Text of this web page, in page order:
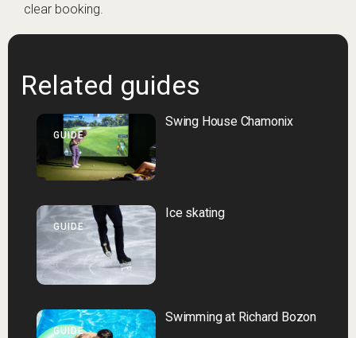
clear booking.
Related guides
GUIDE
Swing House Chamonix
GUIDE
Ice skating
GUIDE
Swimming at Richard Bozon